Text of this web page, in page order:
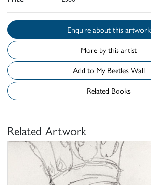
Enquire about this artwork
More by this artist
Add to My Beetles Wall
Related Books
Related Artwork